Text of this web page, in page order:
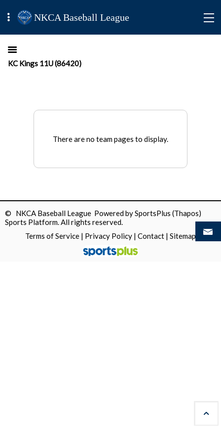
NKCA Baseball League
KC Kings 11U (86420)
There are no team pages to display.
© NKCA Baseball League Powered bySportsPlus (Thapos)
Sports Platform.All rights reserved.
Terms of Service | Privacy Policy | Contact | Sitemap